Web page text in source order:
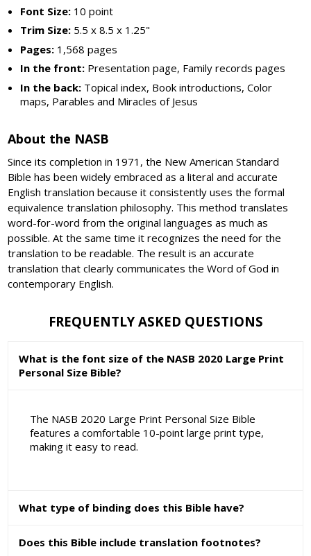
Font Size: 10 point
Trim Size: 5.5 x 8.5 x 1.25"
Pages: 1,568 pages
In the front: Presentation page, Family records pages
In the back: Topical index, Book introductions, Color
maps, Parables and Miracles of Jesus
About the NASB
Since its completion in 1971, the New American Standard
Bible has been widely embraced as a literal and accurate
English translation because it consistently uses the formal
equivalence translation philosophy. This method translates
word-for-word from the original languages as much as
possible. At the same time it recognizes the need for the
translation to be readable. The result is an accurate
translation that clearly communicates the Word of God in
contemporary English.
FREQUENTLY ASKED QUESTIONS
What is the font size of the NASB 2020 Large Print
Personal Size Bible?
The NASB 2020 Large Print Personal Size Bible
features a comfortable 10-point large print type,
making it easy to read.
What type of binding does this Bible have?
Does this Bible include translation footnotes?